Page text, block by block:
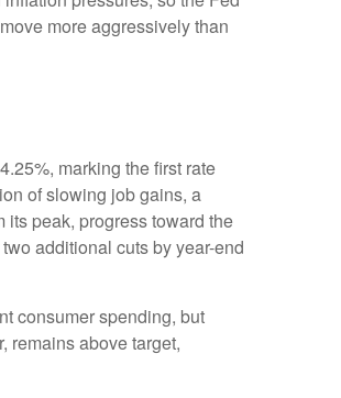
more aggressively than
marking the first rate
of slowing job gains, a
its peak, progress toward the
additional cuts by year-end
consumer spending, but
remains above target,